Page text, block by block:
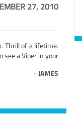
27, 2010
Thrill of a lifetime.
see a Viper in your
-JAMES